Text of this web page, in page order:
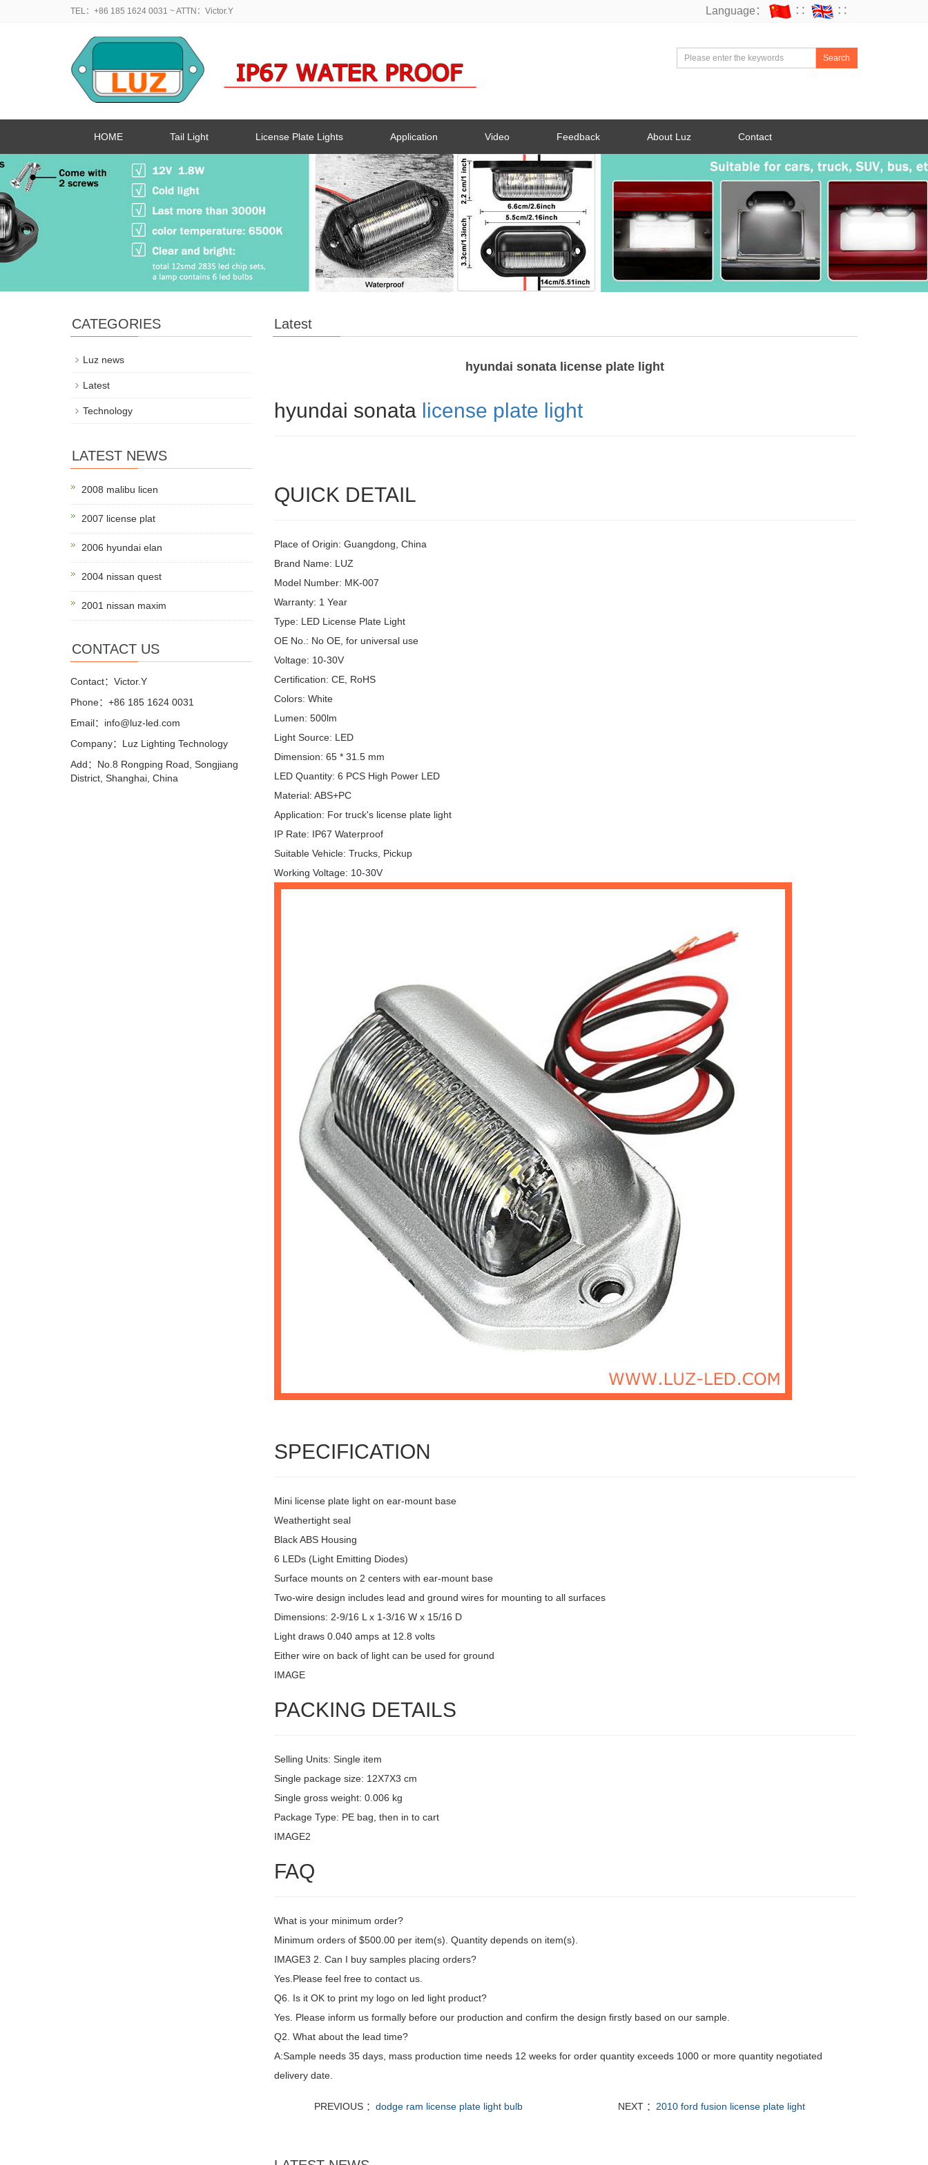
TEL：+86 185 1624 0031 ~ ATTN：Victor.Y Language： ∷ ∷
Search
HOME Tail Light License Plate Lights Application Video Feedback About Luz Contact
Latest
hyundai sonata license plate light
hyundai sonata license plate light
QUICK DETAIL
Place of Origin: Guangdong, China
Brand Name: LUZ
Model Number: MK-007
Warranty: 1 Year
Type: LED License Plate Light
OE No.: No OE, for universal use
Voltage: 10-30V
Certification: CE, RoHS
Colors: White
Lumen: 500lm
Light Source: LED
Dimension: 65 * 31.5 mm
LED Quantity: 6 PCS High Power LED
Material: ABS+PC
Application: For truck's license plate light
IP Rate: IP67 Waterproof
Suitable Vehicle: Trucks, Pickup
Working Voltage: 10-30V
SPECIFICATION
Mini license plate light on ear-mount base
Weathertight seal
Black ABS Housing
6 LEDs (Light Emitting Diodes)
Surface mounts on 2 centers with ear-mount base
Two-wire design includes lead and ground wires for mounting to all surfaces
Dimensions: 2-9/16 L x 1-3/16 W x 15/16 D
Light draws 0.040 amps at 12.8 volts
Either wire on back of light can be used for ground
IMAGE
PACKING DETAILS
Selling Units: Single item
Single package size: 12X7X3 cm
Single gross weight: 0.006 kg
Package Type: PE bag, then in to cart
IMAGE2
FAQ
What is your minimum order?
Minimum orders of $500.00 per item(s). Quantity depends on item(s).
IMAGE3 2. Can I buy samples placing orders?
Yes.Please feel free to contact us.
Q6. Is it OK to print my logo on led light product?
Yes. Please inform us formally before our production and confirm the design firstly based on our sample.
Q2. What about the lead time?
A:Sample needs 35 days, mass production time needs 12 weeks for order quantity exceeds 1000 or more quantity negotiated
delivery date.
PREVIOUS ：dodge ram license plate light bulb NEXT ： 2010 ford fusion license plate light
CATEGORIES
Luz news
Latest
Technology
LATEST NEWS
2008 malibu licen
2007 license plat
2006 hyundai elan
2004 nissan quest
2001 nissan maxim
CONTACT US
Contact：Victor.Y
Phone：+86 185 1624 0031
Email：info@luz-led.com
Company：Luz Lighting Technology
Add：No.8 Rongping Road, Songjiang
District, Shanghai, China